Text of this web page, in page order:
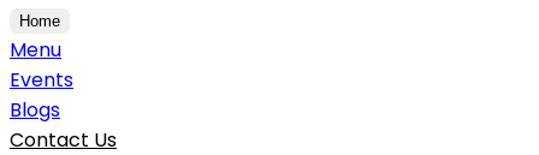
Home
Menu
Events
Blogs
Contact Us